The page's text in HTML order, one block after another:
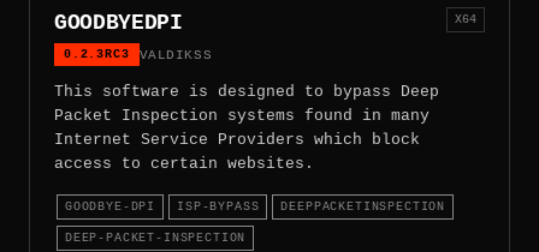
GOODBYEDPI
0.2.3RC3 VALDIKSS
X64
This software is designed to bypass Deep
Packet Inspection systems found in many
Internet Service Providers which block
access to certain websites.
GOODBYE-DPI ISP-BYPASS DEEPPACKETINSPECTION
DEEP-PACKET-INSPECTION